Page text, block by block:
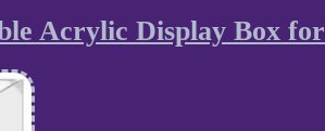
Acrylic Display Box for